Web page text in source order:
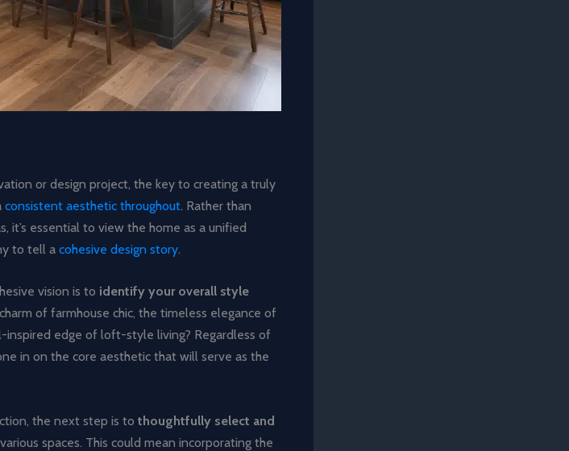
or design project, the key to creating a truly
consistent aesthetic throughout. Rather than
it’s essential to view the home as a unified
to tell a cohesive design story.
vision is to identify your overall style
of farmhouse chic, the timeless elegance of
inspired edge of loft-style living? Regardless of
in on the core aesthetic that will serve as the
the next step is to thoughtfully select and
spaces. This could mean incorporating the